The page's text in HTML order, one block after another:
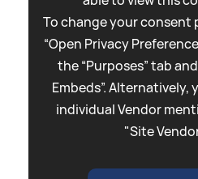
To change your consent
“Open Privacy
the “Purposes” tab
Embeds”.
individual Vendor
"Site